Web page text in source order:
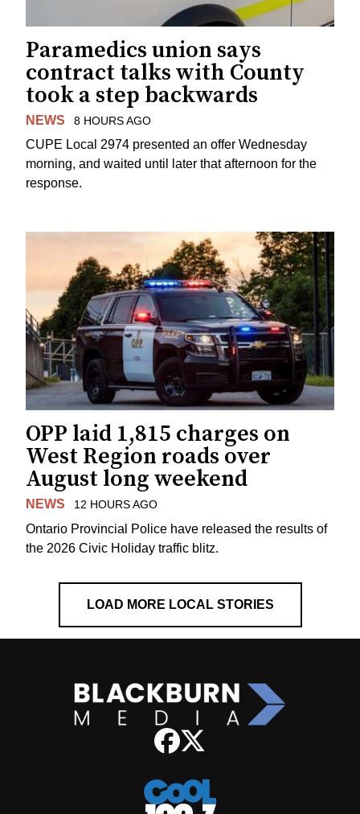
Paramedics union says
contract talks with County
took a step backwards
NEWS 8 HOURS AGO
CUPE Local 2974 presented an offer Wednesday
morning, and waited until later that afternoon for the
response.
OPP laid 1,815 charges on
West Region roads over
August long weekend
NEWS 12 HOURS AGO
Ontario Provincial Police have released the results of
the 2026 Civic Holiday traffic blitz.
LOAD MORE LOCAL STORIES